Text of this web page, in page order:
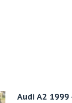
Audi A2 1999